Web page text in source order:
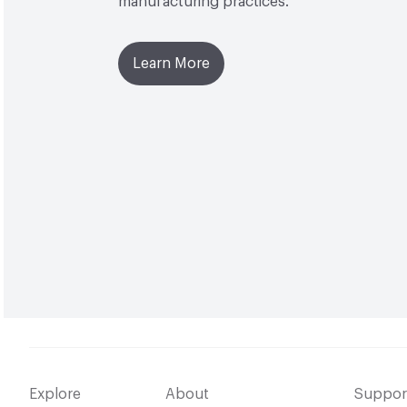
Learn More
Explore About